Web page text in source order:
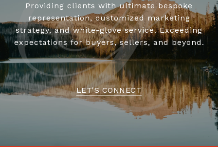
Providing clients with ultimate bespoke
representation, customized marketing
strategy, and white-glove service. Exceeding
expectations for buyers, sellers, and beyond.
LET'S CONNECT